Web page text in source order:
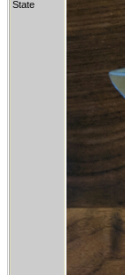
State